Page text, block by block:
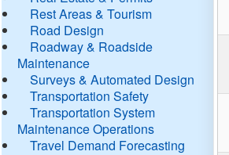
Rest Areas & Tourism
Road Design
Roadway & Roadside
Maintenance
Surveys & Automated Design
Transportation Safety
Transportation System
Maintenance Operations
Travel Demand Forecasting